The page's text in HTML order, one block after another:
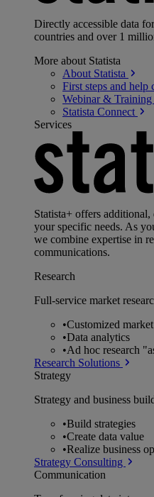
Directly accessible data
countries and over 1
More about Statista
About Statista
First steps and help
Webinar & Training
Statista Connect
Services
Statista+ offers
your specific needs. As
we combine expertise in
communications.
Research
Full-service market
•Customized
•Data analytics
•Ad hoc research
Research Solutions
Strategy
Strategy and business
•Build strategies
•Create data value
•Realize business
Strategy Consulting
Communication